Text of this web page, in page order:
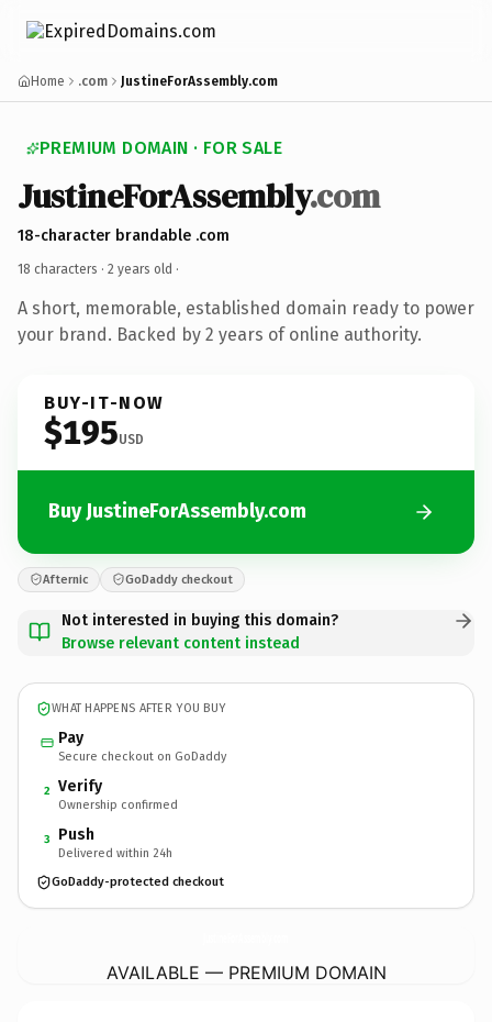
Home .com JustineForAssembly.com
PREMIUM DOMAIN · FOR SALE
JustineForAssembly.com
18-character brandable .com
18 characters · 2 years old ·
A short, memorable, established domain ready to power
your brand. Backed by 2 years of online authority.
BUY-IT-NOW
$195USD
Buy JustineForAssembly.com
Afternic GoDaddy checkout
Not interested in buying this domain?
Browse relevant content instead
WHAT HAPPENS AFTER YOU BUY
Pay
Secure checkout on GoDaddy
2 Verify
Ownership confirmed
3 Push
Delivered within 24h
GoDaddy-protected checkout
AVAILABLE — PREMIUM DOMAIN